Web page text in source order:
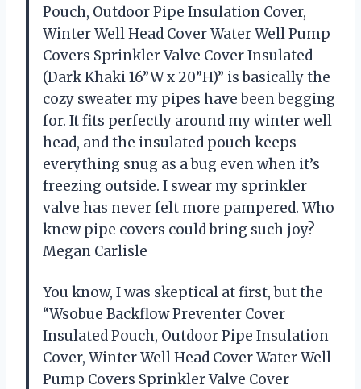
Pouch, Outdoor Pipe Insulation Cover,
Winter Well Head Cover Water Well Pump
Covers Sprinkler Valve Cover Insulated
(Dark Khaki 16”W x 20”H)” is basically the
cozy sweater my pipes have been begging
for. It fits perfectly around my winter well
head, and the insulated pouch keeps
everything snug as a bug even when it’s
freezing outside. I swear my sprinkler
valve has never felt more pampered. Who
knew pipe covers could bring such joy? —
Megan Carlisle
You know, I was skeptical at first, but the
“Wsobue Backflow Preventer Cover
Insulated Pouch, Outdoor Pipe Insulation
Cover, Winter Well Head Cover Water Well
Pump Covers Sprinkler Valve Cover